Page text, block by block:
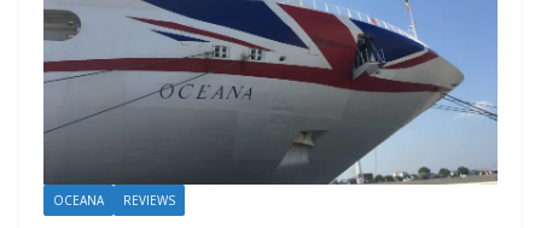
OCEANA REVIEWS